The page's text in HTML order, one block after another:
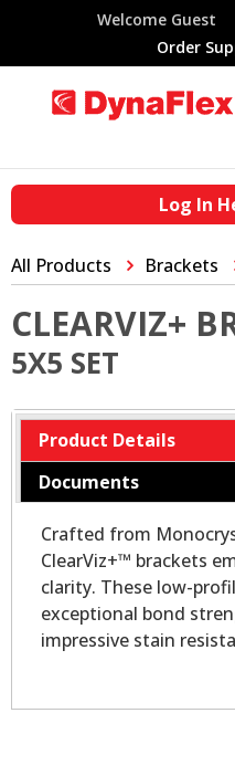
Welcome Guest
Order
Log In
All Products Brackets
CLEARVIZ+
5X5 SET
Product Details
Documents
Crafted from
ClearViz+™ brackets
clarity. These low-
exceptional bond
impressive stain